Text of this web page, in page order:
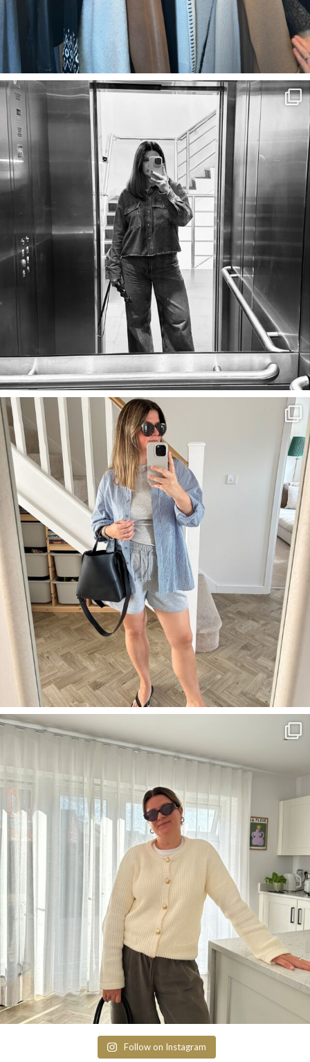
Follow on Instagram